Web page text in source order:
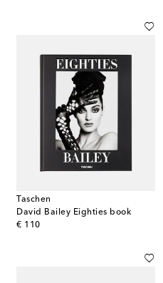
Taschen
David Bailey Eighties book
€ 110
original price